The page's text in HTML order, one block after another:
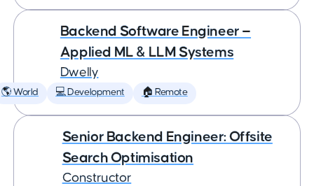
Backend Software Engineer —
Applied ML & LLM Systems
Dwelly
🌎 World 💻 Development 🏠 Remote
Senior Backend Engineer: Offsite
Search Optimisation
Constructor